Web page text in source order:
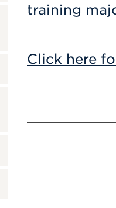
training
Click here